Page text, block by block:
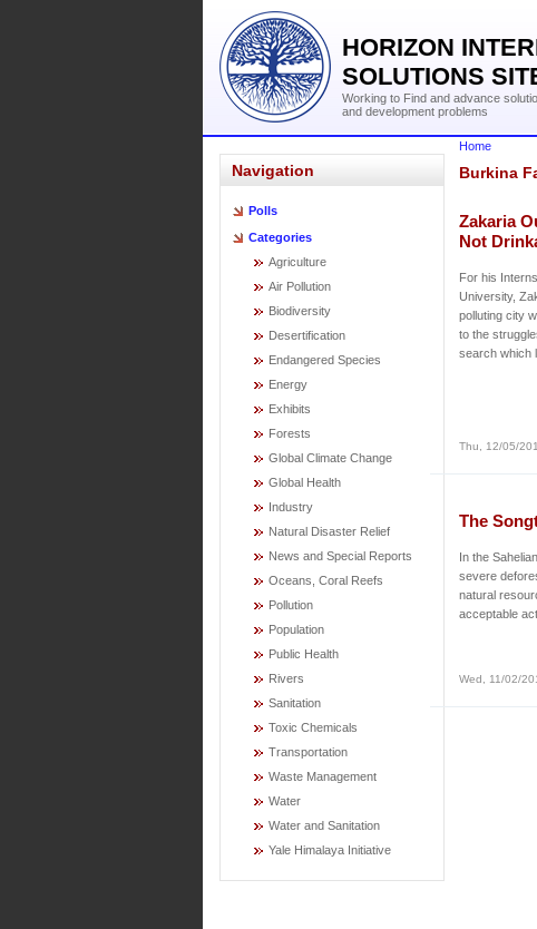
HORIZON
SOLUTIONS
Working to Find and advance
and development problems
Navigation
Polls
Categories
Agriculture
Air Pollution
Biodiversity
Desertification
Endangered Species
Energy
Exhibits
Forests
Global Climate Change
Global Health
Industry
Natural Disaster Relief
News and Special Reports
Oceans, Coral Reefs
Pollution
Population
Public Health
Rivers
Sanitation
Toxic Chemicals
Transportation
Waste Management
Water
Water and Sanitation
Yale Himalaya Initiative
Home
Burkina
Zakaria
Not
For his
University,
polluting city
to the
search which
Thu, 12/05/
The
In the
severe
natural
acceptable
Wed, 11/02/